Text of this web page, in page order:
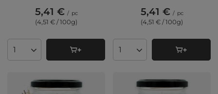
5,41 € / pc
(4,51 € / 100g)
Products quantity
5,41 € / pc
(4,51 € / 100g)
Products quantity